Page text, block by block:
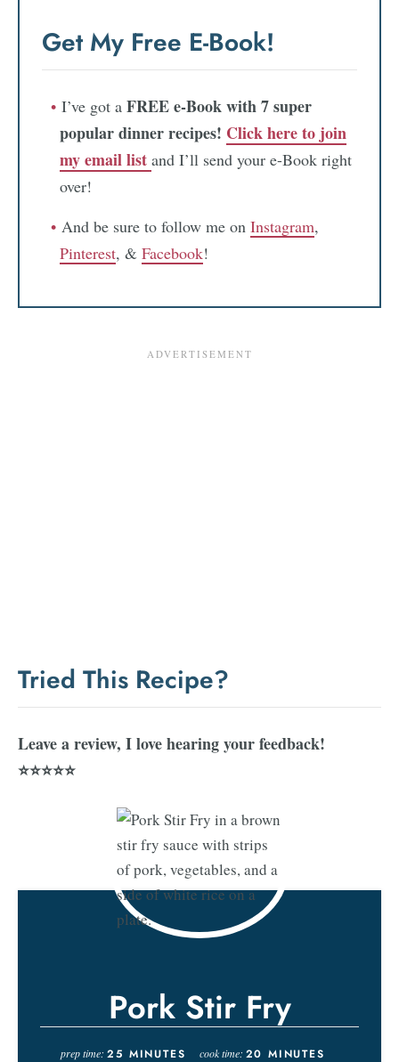
Get My Free E-Book!
I’ve got a FREE e-Book with 7 super
popular dinner recipes! Click here to join
my email list and I’ll send your e-Book right
over!
And be sure to follow me on Instagram,
Pinterest, & Facebook!
Tried This Recipe?
Leave a review, I love hearing your feedback!
⭐⭐⭐⭐⭐
Pork Stir Fry
prep time:25 MINUTES cook time: 20 MINUTES